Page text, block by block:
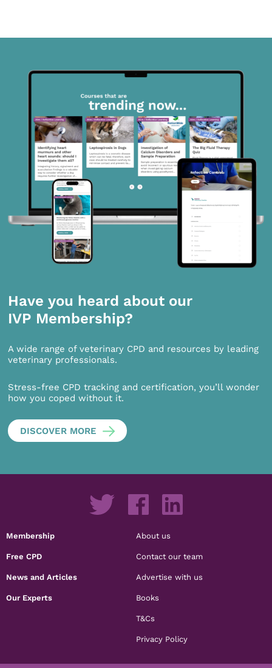
Have you heard about our
IVP Membership?
A wide range of veterinary CPD and resources by leading
veterinary professionals.
Stress-free CPD tracking and certification, you’ll wonder
how you coped without it.
DISCOVER MORE
Membership
Free CPD
News and Articles
Our Experts
About us
Contact our team
Advertise with us
Books
T&Cs
Privacy Policy